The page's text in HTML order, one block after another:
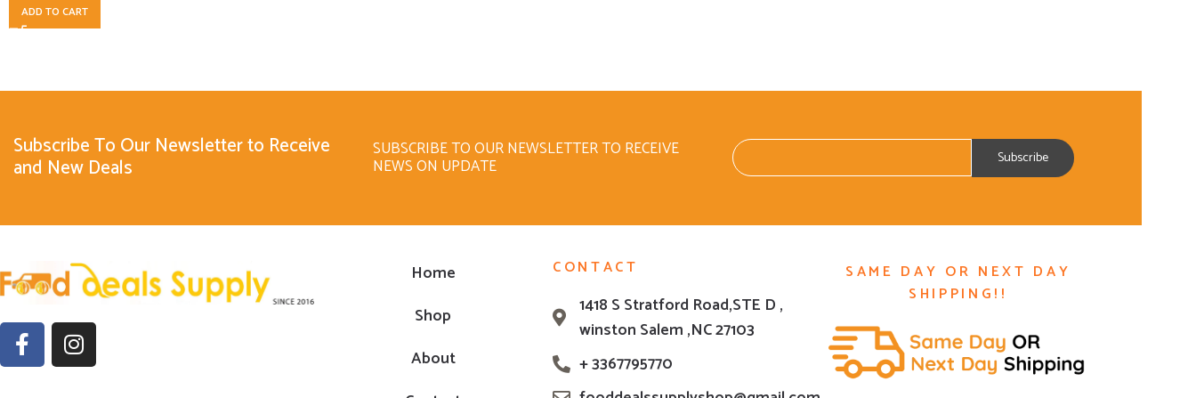
ADD TO CART
Subscribe To Our Newsletter to Receive
and New Deals
SUBSCRIBE TO OUR NEWSLETTER TO RECEIVE
NEWS ON UPDATE
Home
Shop
About
CONTACT
1418 S Stratford Road,STE D ,
winston Salem ,NC 27103
+ 3367795770
SAME DAY OR NEXT DAY
SHIPPING!!